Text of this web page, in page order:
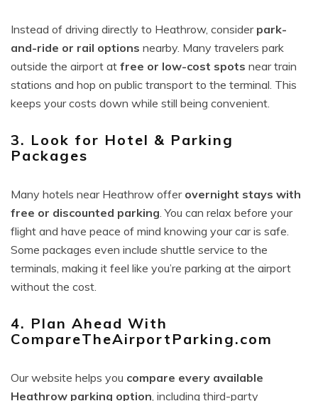
Instead of driving directly to Heathrow, consider park-
and-ride or rail options nearby. Many travelers park
outside the airport at free or low-cost spots near train
stations and hop on public transport to the terminal. This
keeps your costs down while still being convenient.
3. Look for Hotel & Parking
Packages
Many hotels near Heathrow offer overnight stays with
free or discounted parking. You can relax before your
flight and have peace of mind knowing your car is safe.
Some packages even include shuttle service to the
terminals, making it feel like you’re parking at the airport
without the cost.
4. Plan Ahead With
CompareTheAirportParking.com
Our website helps you compare every available
Heathrow parking option, including third-party